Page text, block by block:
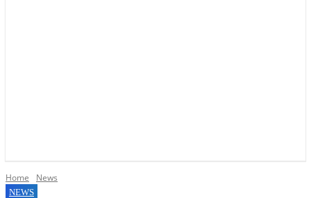
Home News
NEWS